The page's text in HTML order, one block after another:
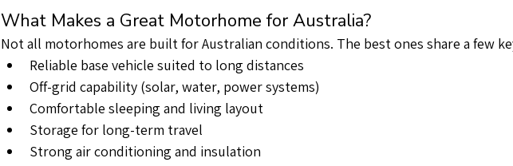
What Makes a Great Motorhome for Australia?
Not all motorhomes are built for Australian conditions. The best ones share a few
Reliable base vehicle suited to long distances
Off-grid capability (solar, water, power systems)
Comfortable sleeping and living layout
Storage for long-term travel
Strong air conditioning and insulation